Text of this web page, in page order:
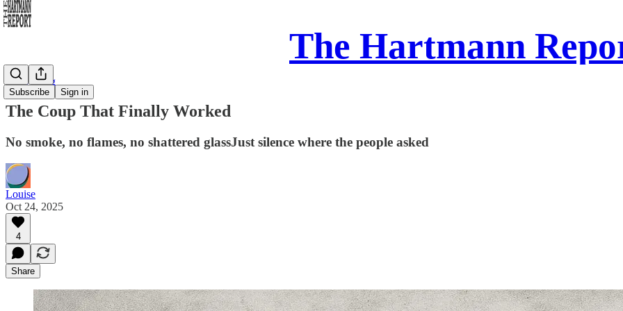
The Hartmann
Subscribe Sign in
Daily Song
The Coup That Finally Worked
No smoke, no flames, no shattered glassJust silence where the people asked
Louise
Oct 24, 2025
4
Share